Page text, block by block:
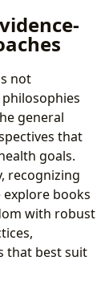
not
general
that
goals.
recognizing
books
with robust
that best suit